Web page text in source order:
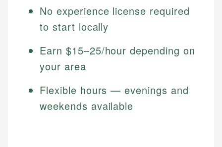
No experience license required
to start locally
Earn $15–25/hour depending on
your area
Flexible hours — evenings and
weekends available